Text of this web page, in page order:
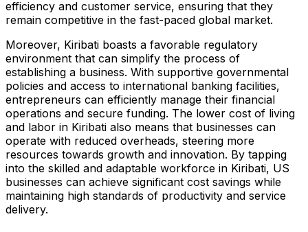
efficiency and customer service, ensuring that they
remain competitive in the fast-paced global market.
Moreover, Kiribati boasts a favorable regulatory
environment that can simplify the process of
establishing a business. With supportive governmental
policies and access to international banking facilities,
entrepreneurs can efficiently manage their financial
operations and secure funding. The lower cost of living
and labor in Kiribati also means that businesses can
operate with reduced overheads, steering more
resources towards growth and innovation. By tapping
into the skilled and adaptable workforce in Kiribati, US
businesses can achieve significant cost savings while
maintaining high standards of productivity and service
delivery.